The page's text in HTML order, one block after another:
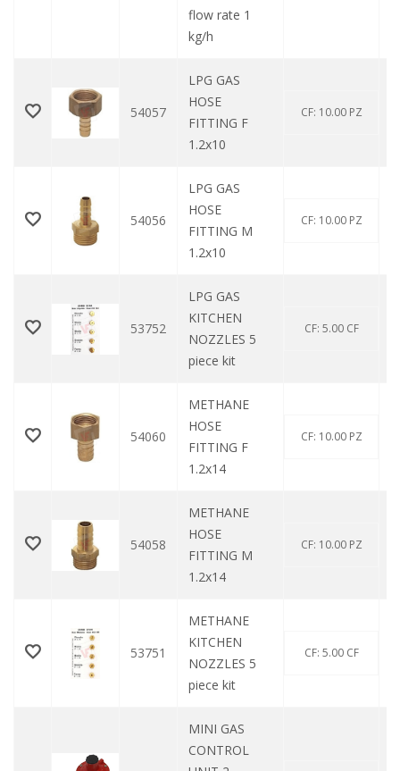
flow rate 1
kg/h
54057
LPG GAS
HOSE
FITTING F
1.2x10
CF: 10.00 PZ
54056
LPG GAS
HOSE
FITTING M
1.2x10
CF: 10.00 PZ
53752
LPG GAS
KITCHEN
NOZZLES 5
piece kit
CF: 5.00 CF
54060
METHANE
HOSE
FITTING F
1.2x14
CF: 10.00 PZ
54058
METHANE
HOSE
FITTING M
1.2x14
CF: 10.00 PZ
53751
METHANE
KITCHEN
NOZZLES 5
piece kit
CF: 5.00 CF
MINI GAS
CONTROL